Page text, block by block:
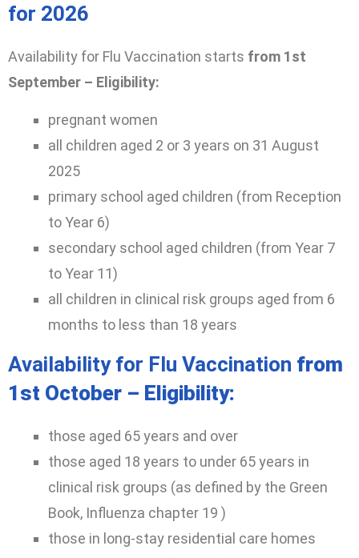
for 2026
Availability for Flu Vaccination starts from 1st
September – Eligibility:
pregnant women
all children aged 2 or 3 years on 31 August
2025
primary school aged children (from Reception
to Year 6)
secondary school aged children (from Year 7
to Year 11)
all children in clinical risk groups aged from 6
months to less than 18 years
Availability for Flu Vaccination from
1st October – Eligibility:
those aged 65 years and over
those aged 18 years to under 65 years in
clinical risk groups (as defined by the Green
Book, Influenza chapter 19 )
those in long-stay residential care homes